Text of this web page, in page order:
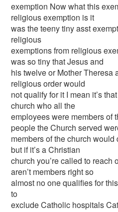
exemption Now what this
religious exemption is it
was the teeny tiny asst
religious
exemptions from religious
was so tiny that Jesus and
his twelve or Mother Theresa
religious order would
not qualify for it I mean it’s
church who all the
employees were members of
people the Church served
members of the church
but if it’s a Christian
church you’re called to reach
aren’t members right so
almost no one qualifies for
to
exclude Catholic hospitals